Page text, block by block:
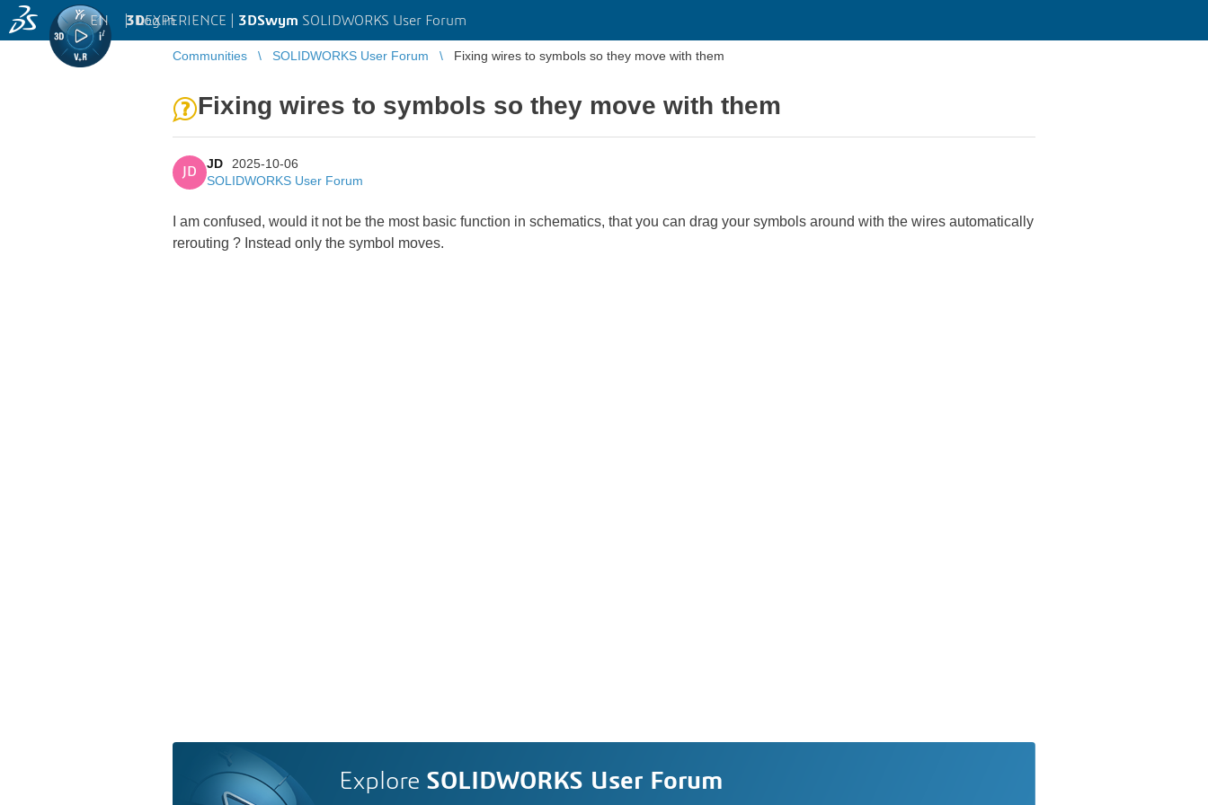
3DEXPERIENCE | 3DSwym SOLIDWORKS User Forum
EN | Log in
Communities SOLIDWORKS User Forum Fixing wires to symbols so they move with them
Fixing wires to symbols so they move with them
JD
JD
2025-10-06
SOLIDWORKS User Forum
I am confused, would it not be the most basic function in schematics, that you can drag your symbols around with the wires automatically
rerouting ? Instead only the symbol moves.
Explore SOLIDWORKS User Forum